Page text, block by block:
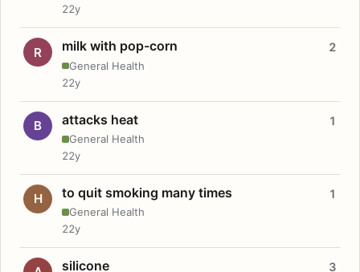
22y
R milk with pop-corn
General Health
2
22y
B attacks heat
General Health
1
22y
H to quit smoking many times
General Health
1
22y
silicone 3